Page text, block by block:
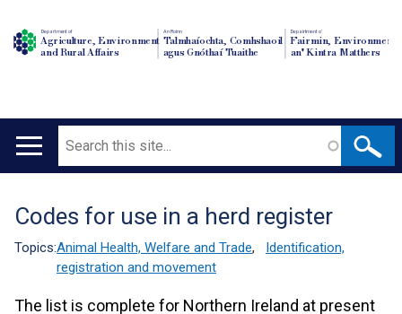
Department of
Agriculture, Environment
and Rural Affairs
An Roinn
Talmhaíochta, Comhshaoil
agus Gnóthaí Tuaithe
Depairtment o'
Fairmin, Environment
an' Kintra Matthers
Main
Search
Translation
help
Codes for use in a herd register
Topics:Animal Health, Welfare and Trade,
Identification,
registration and movement
The list is complete for Northern Ireland at present